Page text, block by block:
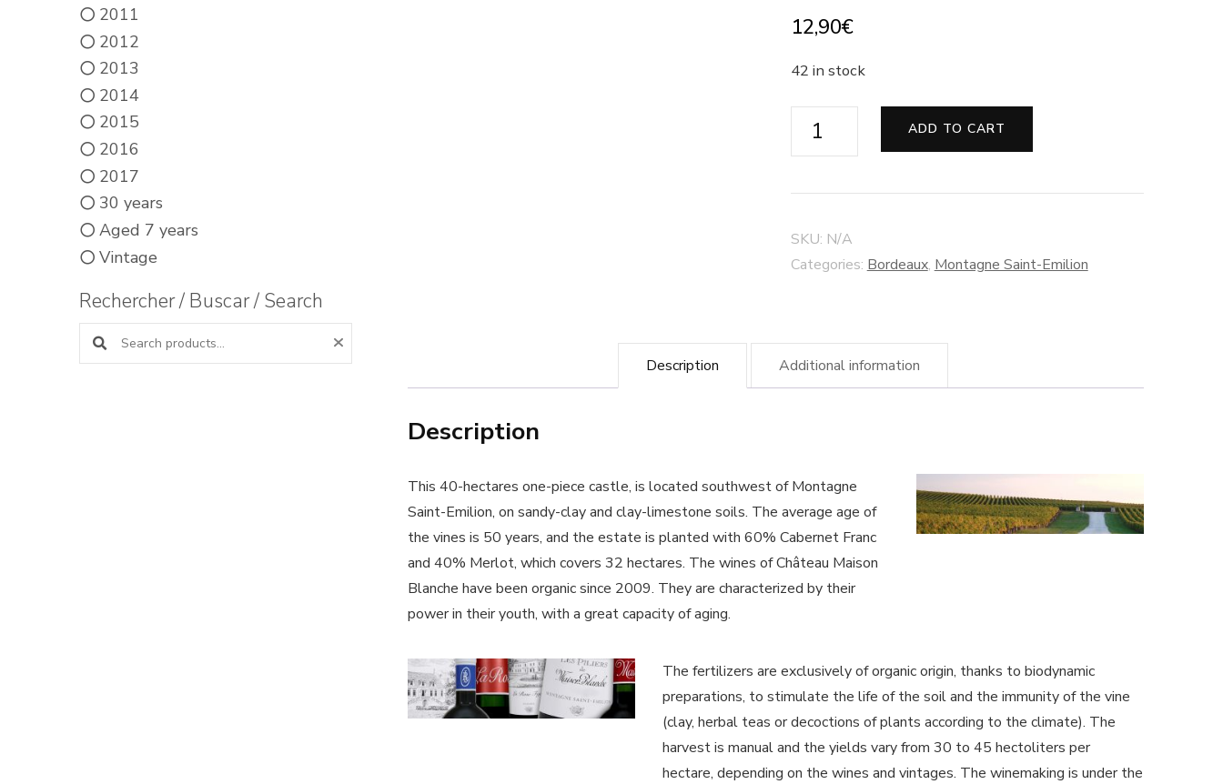
12,90€
42 in stock
"Les
Blanche"
Montagne
-
Organic
ADD TO CART
SKU: N/A
Categories: Bordeaux, Montagne Saint-Emilion
Description Additional information
Description
This 40-hectares one-piece castle, is located southwest of Montagne
Saint-Emilion, on sandy-clay and clay-limestone soils. The average age of
the vines is 50 years, and the estate is planted with 60% Cabernet Franc
and 40% Merlot, which covers 32 hectares. The wines of Château Maison
Blanche have been organic since 2009. They are characterized by their
power in their youth, with a great capacity of aging.
The fertilizers are exclusively of organic origin, thanks to biodynamic
preparations, to stimulate the life of the soil and the immunity of the vine
(clay, herbal teas or decoctions of plants according to the climate). The
harvest is manual and the yields vary from 30 to 45 hectoliters per
hectare, depending on the wines and vintages. The winemaking is under the
2011
2012
2013
2014
2015
2016
2017
30 years
Aged 7 years
Vintage
Rechercher / Buscar / Search
Search products: